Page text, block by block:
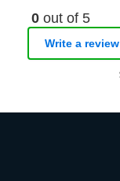
0 out of 5
Write a review